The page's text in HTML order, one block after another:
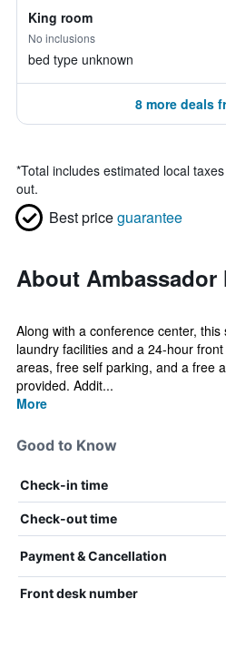
King room
No inclusions
bed type unknown
8 more deals
*Total includes estimated local
out.
Best priceguarantee
About Ambassador
Along with a conference center,
laundry facilities and a 24-hour
areas, free self parking, and a free
provided. Addit...
More
Good to Know
Check-in time
Check-out time
Payment & Cancellation
Front desk number